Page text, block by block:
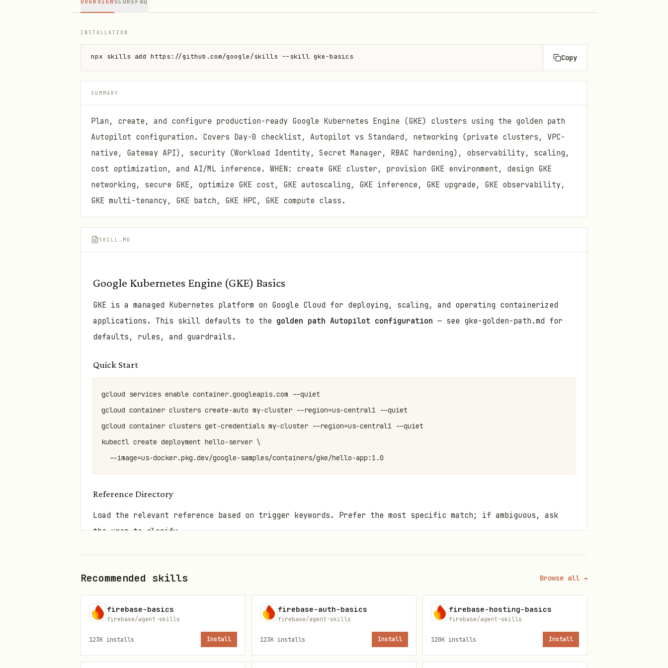
INSTALLATION
npx skills add https://github.com/google/skills --skill gke-basics Copy
SUMMARY
Plan, create, and configure production-ready Google Kubernetes Engine (GKE) clusters using the golden path
Autopilot configuration. Covers Day-0 checklist, Autopilot vs Standard, networking (private clusters, VPC-
native, Gateway API), security (Workload Identity, Secret Manager, RBAC hardening), observability, scaling,
cost optimization, and AI/ML inference. WHEN: create GKE cluster, provision GKE environment, design GKE
networking, secure GKE, optimize GKE cost, GKE autoscaling, GKE inference, GKE upgrade, GKE observability,
GKE multi-tenancy, GKE batch, GKE HPC, GKE compute class.
SKILL.MD
Google Kubernetes Engine (GKE) Basics
GKE is a managed Kubernetes platform on Google Cloud for deploying, scaling, and operating containerized
applications. This skill defaults to the golden path Autopilot configuration — see gke-golden-path.md for
defaults, rules, and guardrails.
Quick Start
gcloud services enable container.googleapis.com --quiet
gcloud container clusters create-auto my-cluster --region=us-central1 --quiet
gcloud container clusters get-credentials my-cluster --region=us-central1 --quiet
kubectl create deployment hello-server \
  --image=us-docker.pkg.dev/google-samples/containers/gke/hello-app:1.0
Reference Directory
Load the relevant reference based on trigger keywords. Prefer the most specific match; if ambiguous, ask
the user to clarify.
Golden Path &
golden path, Day-0 checklist, production defaults, cluster
defaults
gke-golden-
Cluster
create cluster, new cluster, provision GKE
gke-cluster-
Recommended skills Browse all →
firebase-basics
firebase/agent-skills
123K installs Install
firebase-auth-basics
firebase/agent-skills
123K installs Install
firebase-hosting-basics
firebase/agent-skills
120K installs Install